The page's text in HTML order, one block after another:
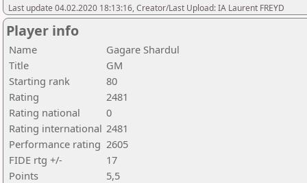
Last update 04.02.2020 18:13:16, Creator/Last Upload: IA Laurent FREYD
Player info
Name
Gagare Shardul
Title
GM
Starting rank
80
Rating
2481
Rating national
0
Rating international 2481
Performance rating 2605
FIDE rtg +/-
17
Points
5,5